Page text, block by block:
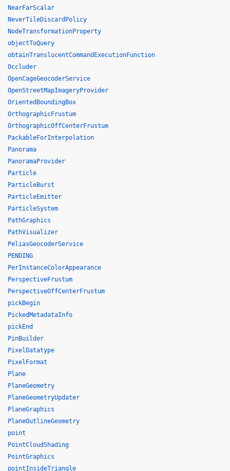
NearFarScalar
NeverTileDiscardPolicy
NodeTransformationProperty
objectToQuery
obtainTranslucentCommandExecutionFunction
Occluder
OpenCageGeocoderService
OpenStreetMapImageryProvider
OrientedBoundingBox
OrthographicFrustum
OrthographicOffCenterFrustum
PackableForInterpolation
Panorama
PanoramaProvider
Particle
ParticleBurst
ParticleEmitter
ParticleSystem
PathGraphics
PathVisualizer
PeliasGeocoderService
PENDING
PerInstanceColorAppearance
PerspectiveFrustum
PerspectiveOffCenterFrustum
pickBegin
PickedMetadataInfo
pickEnd
PinBuilder
PixelDatatype
PixelFormat
Plane
PlaneGeometry
PlaneGeometryUpdater
PlaneGraphics
PlaneOutlineGeometry
point
PointCloudShading
PointGraphics
pointInsideTriangle